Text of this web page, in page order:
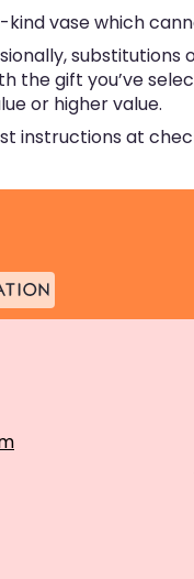
vase which
the gift you’ve
or higher value.
instructions at